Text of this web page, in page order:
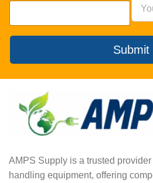
Submit
AMPS Supply is a trusted
handling equipment, offering